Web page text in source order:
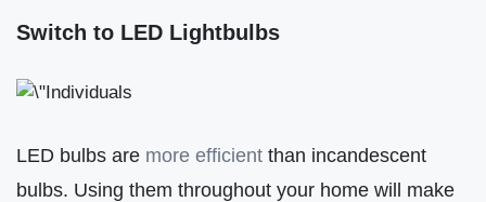
Switch to LED Lightbulbs
LED bulbs are more efficient than incandescent
bulbs. Using them throughout your home will make